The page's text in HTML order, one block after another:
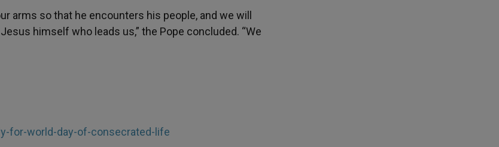
arms so that he encounters his people, and we will
himself who leads us,” the Pope concluded. “We
for-world-day-of-consecrated-life